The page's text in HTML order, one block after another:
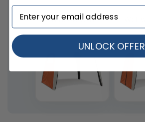
Window Wall
UNLOCK OFFER